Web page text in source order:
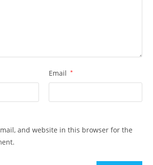
Email *
and website in this browser for the